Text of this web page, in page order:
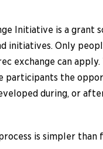
Initiative is a grant
initiatives. Only
exchange can
participants the
during, or
is simpler than